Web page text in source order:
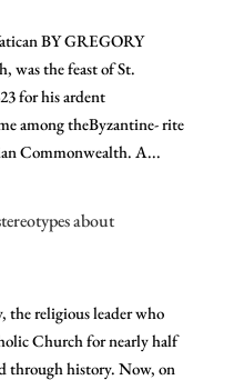
BY GREGORY
was the feast of St.
for his ardent
among theByzantine- rite
Commonwealth. A...
about
religious leader who
Church for nearly half
through history. Now, on